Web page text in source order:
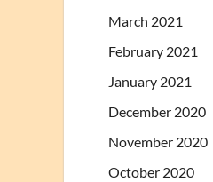
March 2021
February 2021
January 2021
December 2020
November 2020
October 2020